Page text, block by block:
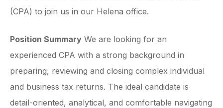
(CPA) to join us in our Helena office.
Position Summary We are looking for an
experienced CPA with a strong background in
preparing, reviewing and closing complex individual
and business tax returns. The ideal candidate is
detail-oriented, analytical, and comfortable navigating